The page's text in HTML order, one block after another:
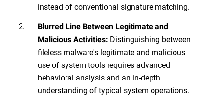
instead of conventional signature matching.
Blurred Line Between Legitimate and
Malicious Activities: Distinguishing between
fileless malware's legitimate and malicious
use of system tools requires advanced
behavioral analysis and an in-depth
understanding of typical system operations.